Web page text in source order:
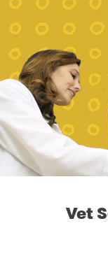
Vet